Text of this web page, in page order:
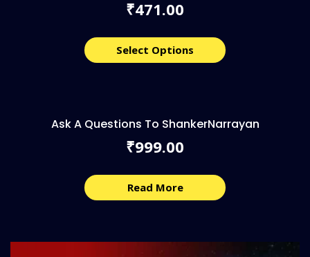
₹471.00
Select Options
Ask A Questions To ShankerNarrayan
₹999.00
Read More